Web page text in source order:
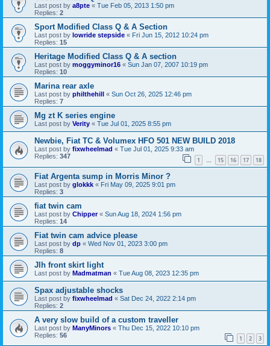
Last post by a8pte « Tue Feb 05, 2013 1:50 pm
Replies: 2
Sport Modified Class Q & A Section
Last post by lowride stepside « Fri Jun 15, 2012 10:24 pm
Replies: 15
Heritage Modified Class Q & A section
Last post by moggyminor16 « Sun Jan 07, 2007 10:19 pm
Replies: 10
Marina rear axle
Last post by philthehill « Sun Oct 26, 2025 12:46 pm
Replies: 7
Mg zt K series engine
Last post by Verity « Tue Jul 01, 2025 8:55 pm
Newbie, Fiat TC & Volumex HFO 501 NEW BUILD 2018
Last post by fixwheelmad « Tue Jul 01, 2025 9:33 am
Replies: 347 1 … 15 16 17 18
Fiat Argenta sump in Morris Minor ?
Last post by glokkk « Fri May 09, 2025 9:01 pm
Replies: 3
fiat twin cam
Last post by Chipper« Sun Aug 18, 2024 1:56 pm
Replies: 14
Fiat twin cam advice please
Last post by dp « Wed Nov 01, 2023 3:00 pm
Replies: 8
Jlh front skirt light
Last post by Madmatman « Tue Aug 08, 2023 12:35 pm
Spax adjustable shocks
Last post by fixwheelmad « Sat Dec 24, 2022 2:14 pm
Replies: 2
A very slow build of a custom traveller
Last post by ManyMinors « Thu Dec 15, 2022 10:10 pm
Replies: 56 1 2 3